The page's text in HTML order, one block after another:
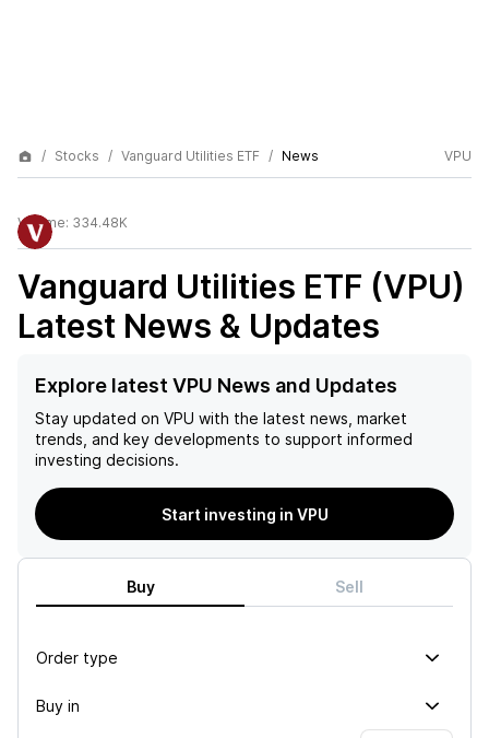
Stocks Vanguard Utilities ETF News VPU
Volume: 334.48K
Vanguard Utilities ETF (VPU)
Latest News & Updates
Explore latest VPU News and Updates
Stay updated on VPU with the latest news, market
trends, and key developments to support informed
investing decisions.
Start investing in VPU
Buy Sell
Order type
Buy in